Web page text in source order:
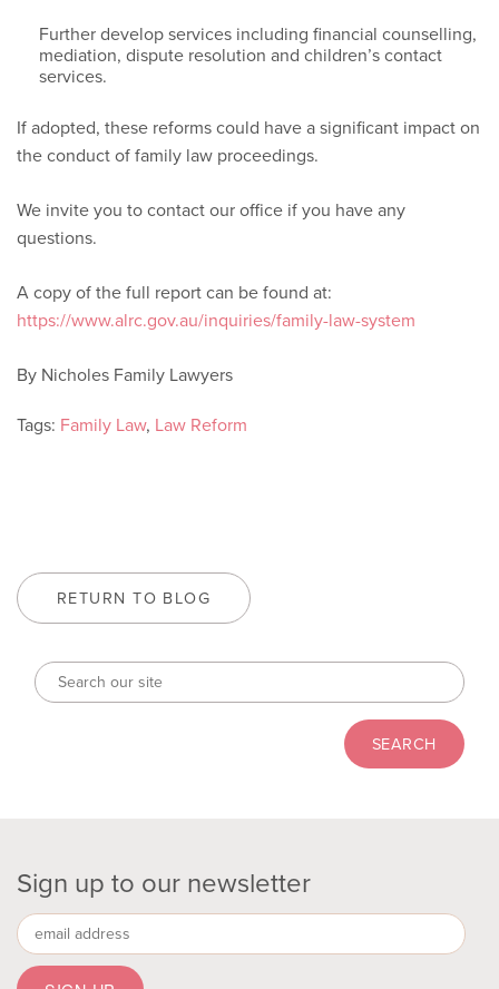
Further develop services including financial counselling,
mediation, dispute resolution and children’s contact
services.
If adopted, these reforms could have a significant impact on
the conduct of family law proceedings.
We invite you to contact our office if you have any
questions.
A copy of the full report can be found at:
https://www.alrc.gov.au/inquiries/family-law-system
By Nicholes Family Lawyers
Tags: Family Law, Law Reform
RETURN TO BLOG
Sign up to our newsletter